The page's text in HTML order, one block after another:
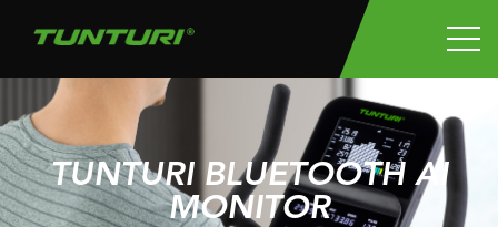
TUNTURI BLUETOOTH AI
MONITOR